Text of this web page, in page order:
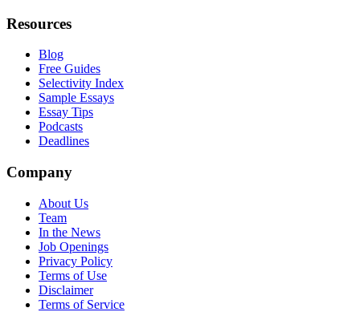
Resources
Blog
Free Guides
Selectivity Index
Sample Essays
Essay Tips
Podcasts
Deadlines
Company
About Us
Team
In the News
Job Openings
Privacy Policy
Terms of Use
Disclaimer
Terms of Service